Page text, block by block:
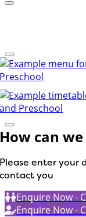
How can
Please enter your
contact you
Enquire Now -
Enquire Now -